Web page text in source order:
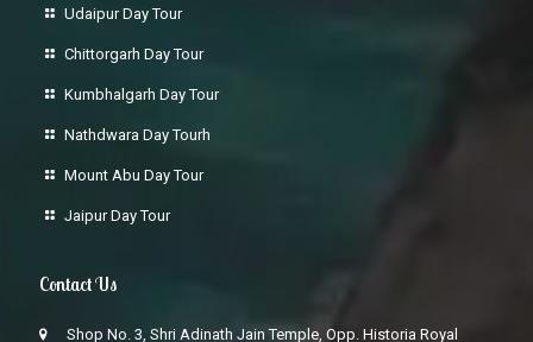
Udaipur Day Tour
Chittorgarh Day Tour
Kumbhalgarh Day Tour
Nathdwara Day Tourh
Mount Abu Day Tour
Jaipur Day Tour
Contact Us
Shop No. 3, Shri Adinath Jain Temple, Opp. Historia Royal